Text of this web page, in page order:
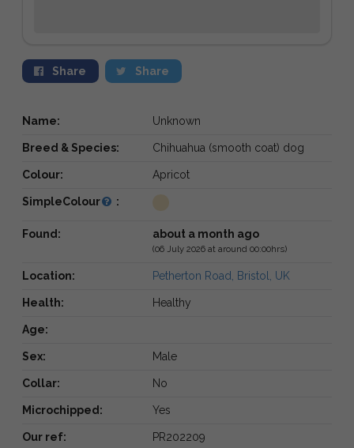
Share Share
Name: Unknown
Breed & Species: Chihuahua (smooth coat) dog
Colour: Apricot
SimpleColour :
Found: about a month ago
(06 July 2026 at around 00:00hrs)
Location: Petherton Road, Bristol, UK
Health: Healthy
Age:
Sex: Male
Collar: No
Microchipped: Yes
Our ref: PR202209